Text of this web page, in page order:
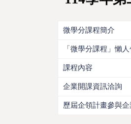
微學分課程簡介
「微學分課程」懶
課程內容
企業開課資訊洽詢
歷屆企領計畫參與企